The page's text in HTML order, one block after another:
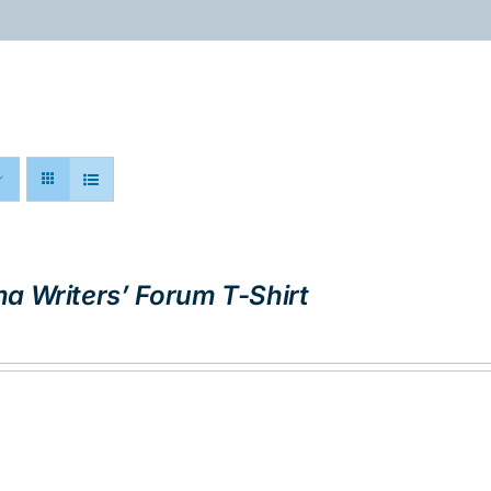
Writers’ Forum T-Shirt